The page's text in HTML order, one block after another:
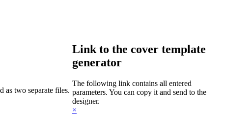
as two separate files.
Link to the cover template
generator
The following link contains all entered
parameters. You can copy it and send to the
designer.
×